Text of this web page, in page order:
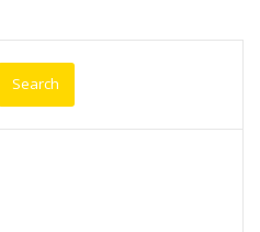
Search